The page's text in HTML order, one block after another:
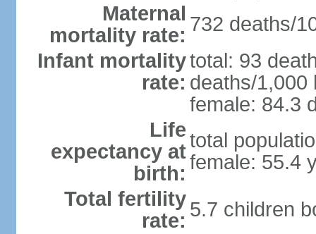
Maternal
mortality rate: 732 deaths/
Infant mortality
rate:
total: 93
deaths/1,000
female: 84.3
Life
expectancy at
birth:
total
female: 55.4
Total fertility
rate: 5.7 children